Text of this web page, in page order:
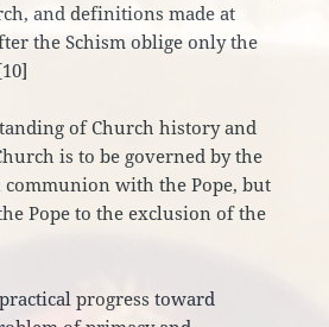
and definitions made at
the Schism oblige only the
of Church history and
is to be governed by the
with the Pope, but
Pope to the exclusion of the
progress toward